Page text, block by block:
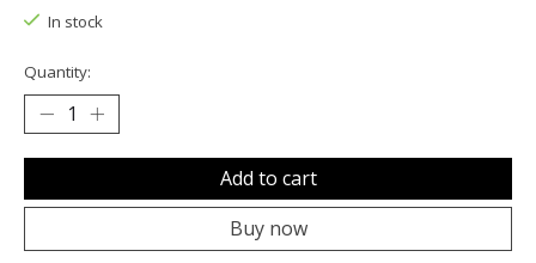
In stock
Quantity:
Add to cart
Buy now